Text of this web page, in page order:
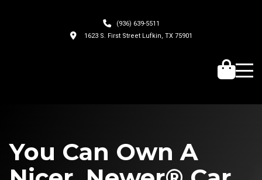
(936) 639-5511
1623 S. First Street Lufkin, TX 75901
You Can Own A